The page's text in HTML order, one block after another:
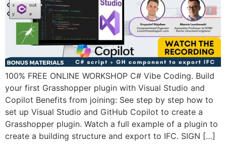
100% FREE ONLINE WORKSHOP C# Vibe Coding. Build
your first Grasshopper plugin with Visual Studio and
Copilot Benefits from joining: See step by step how to
set up Visual Studio and GitHub Copilot to create a
Grasshopper plugin. Watch a full example of a plugin to
create a building structure and export to IFC. SIGN […]